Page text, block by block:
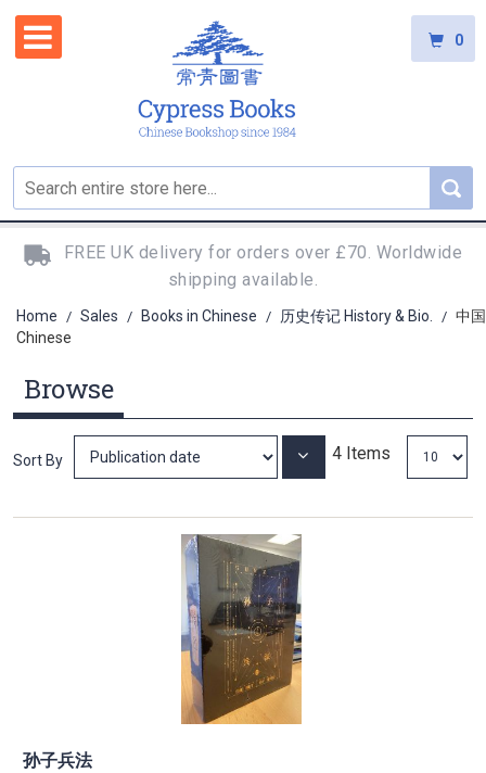
0
FREE UK delivery for orders over £70. Worldwide
shipping available.
Home / Sales / Books in Chinese / 历史传记 History & Bio. / 中国
Chinese
Browse
4 Items
Sort By Set
孙子兵法